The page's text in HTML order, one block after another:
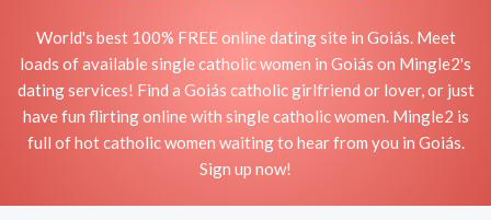
World's best 100% FREE online dating site in Goiás. Meet
loads of available single catholic women in Goiás on Mingle2's
dating services! Find a Goiás catholic girlfriend or lover, or just
have fun flirting online with single catholic women. Mingle2 is
full of hot catholic women waiting to hear from you in Goiás.
Sign up now!